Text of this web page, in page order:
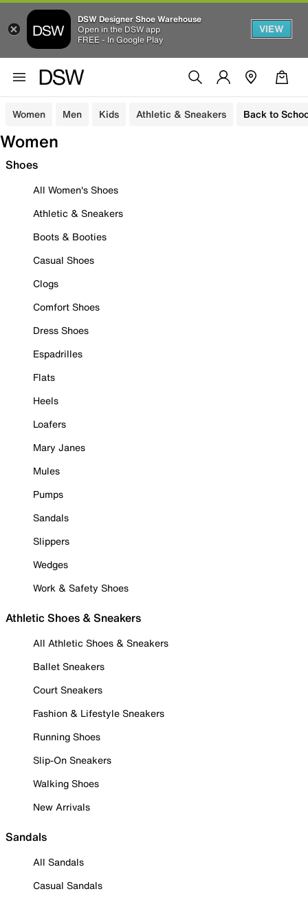
DSW Designer Shoe Warehouse
Open in the DSW app
FREE - In Google Play
VIEW
Women Men Kids Athletic & Sneakers Back to
Women
Shoes
All Women's Shoes
Athletic & Sneakers
Boots & Booties
Casual Shoes
Clogs
Comfort Shoes
Dress Shoes
Espadrilles
Flats
Heels
Loafers
Mary Janes
Mules
Pumps
Sandals
Slippers
Wedges
Work & Safety Shoes
Athletic Shoes & Sneakers
All Athletic Shoes & Sneakers
Ballet Sneakers
Court Sneakers
Fashion & Lifestyle Sneakers
Running Shoes
Slip-On Sneakers
Walking Shoes
New Arrivals
Sandals
All Sandals
Casual Sandals